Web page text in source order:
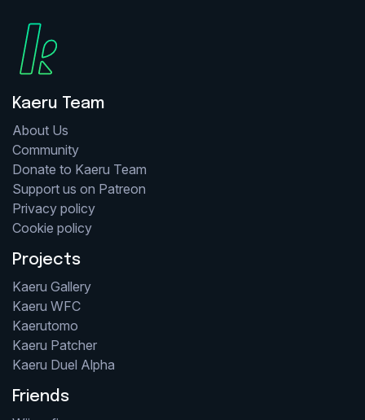
Kaeru Team
About Us
Community
Donate to Kaeru Team
Support us on Patreon
Privacy policy
Cookie policy
Projects
Kaeru Gallery
Kaeru WFC
Kaerutomo
Kaeru Patcher
Kaeru Duel Alpha
Friends